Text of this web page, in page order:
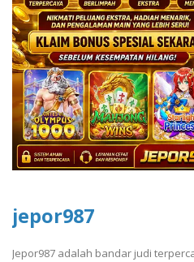
jepor987
Jepor987 adalah bandar judi